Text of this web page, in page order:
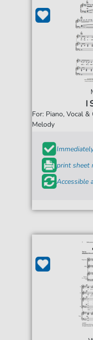
I
For: Piano, Vocal
Melody
print sheet
Accessible